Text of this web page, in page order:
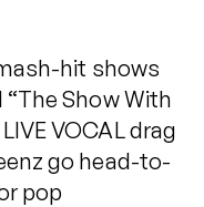
hit shows
Show With
VOCAL drag
go head-to-
pop